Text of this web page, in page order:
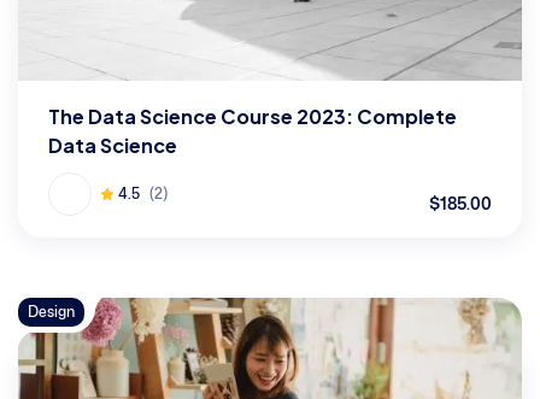
The Data Science Course 2023: Complete
Data Science
4.5 (2) $185.00
Design